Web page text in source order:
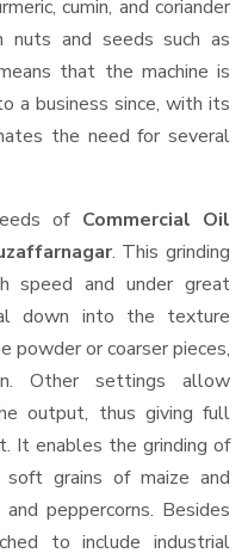
cumin, and coriander
nuts and seeds such as
that the machine is
a business since, with its
the need for several
of Commercial Oil
. This grinding
speed and under great
down into the texture
powder or coarser pieces,
Other settings allow
output, thus giving full
It enables the grinding of
grains of maize and
peppercorns. Besides
to include industrial